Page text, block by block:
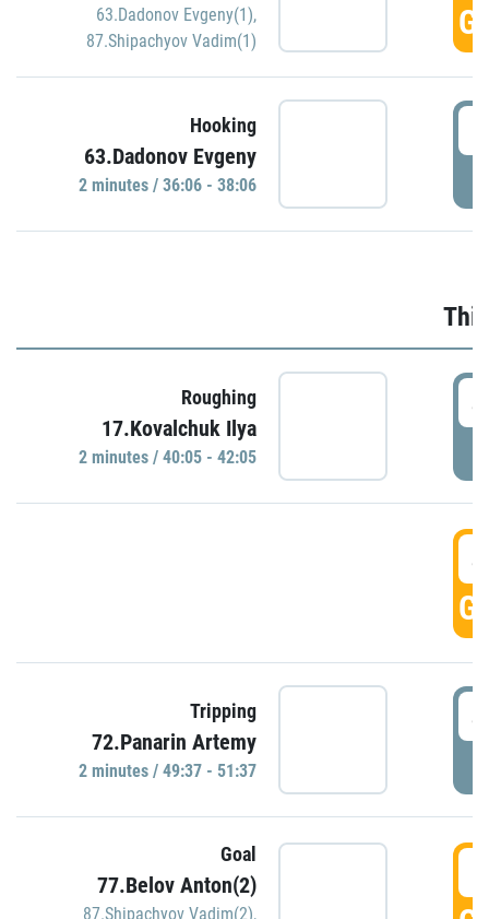
63.Dadonov Evgeny(1),
87.Shipachyov Vadim(1)
Hooking
63.Dadonov Evgeny
2 minutes / 36:06 - 38:06
Roughing
17.Kovalchuk Ilya
2 minutes / 40:05 - 42:05
Tripping
72.Panarin Artemy
2 minutes / 49:37 - 51:37
Goal
77.Belov Anton(2)
87.Shipachyov Vadim(2),